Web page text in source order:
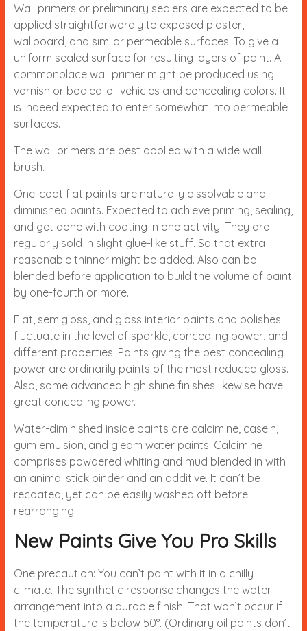
Wall primers or preliminary sealers are expected to be
applied straightforwardly to exposed plaster,
wallboard, and similar permeable surfaces. To give a
uniform sealed surface for resulting layers of paint. A
commonplace wall primer might be produced using
varnish or bodied-oil vehicles and concealing colors. It
is indeed expected to enter somewhat into permeable
surfaces.
The wall primers are best applied with a wide wall
brush.
One-coat flat paints are naturally dissolvable and
diminished paints. Expected to achieve priming, sealing,
and get done with coating in one activity. They are
regularly sold in slight glue-like stuff. So that extra
reasonable thinner might be added. Also can be
blended before application to build the volume of paint
by one-fourth or more.
Flat, semigloss, and gloss interior paints and polishes
fluctuate in the level of sparkle, concealing power, and
different properties. Paints giving the best concealing
power are ordinarily paints of the most reduced gloss.
Also, some advanced high shine finishes likewise have
great concealing power.
Water-diminished inside paints are calcimine, casein,
gum emulsion, and gleam water paints. Calcimine
comprises powdered whiting and mud blended in with
an animal stick binder and an additive. It can’t be
recoated, yet can be easily washed off before
rearranging.
New Paints Give You Pro Skills
One precaution: You can’t paint with it in a chilly
climate. The synthetic response changes the water
arrangement into a durable finish. That won’t occur if
the temperature is below 50°. (Ordinary oil paints don’t